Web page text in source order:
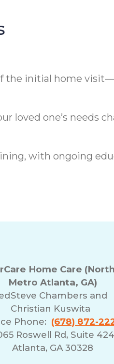
the initial home
loved one’s needs
with ongoing
Home Care
Metro Atlanta, GA)
Steve Chambers and
Christian Kuswita
Phone: (678) 872-
Roswell Rd, Suite 424
Atlanta, GA 30328